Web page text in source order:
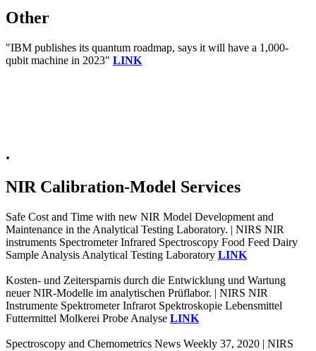
Other
"IBM publishes its quantum roadmap, says it will have a 1,000-
qubit machine in 2023" LINK
.
NIR Calibration-Model Services
Safe Cost and Time with new NIR Model Development and
Maintenance in the Analytical Testing Laboratory. | NIRS NIR
instruments Spectrometer Infrared Spectroscopy Food Feed Dairy
Sample Analysis Analytical Testing Laboratory LINK
Kosten- und Zeitersparnis durch die Entwicklung und Wartung
neuer NIR-Modelle im analytischen Prüflabor. | NIRS NIR
Instrumente Spektrometer Infrarot Spektroskopie Lebensmittel
Futtermittel Molkerei Probe Analyse LINK
Spectroscopy and Chemometrics News Weekly 37, 2020 | NIRS